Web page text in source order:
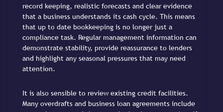
record keeping, realistic forecasts and clear evidence
that a business understands its cash cycle. This means
that up to date bookkeeping is no longer just a
compliance task. Regular management information can
demonstrate stability, provide reassurance to lenders
and highlight any seasonal pressures that may need
attention.
It is also sensible to review existing credit facilities.
Many overdrafts and business loan agreements include